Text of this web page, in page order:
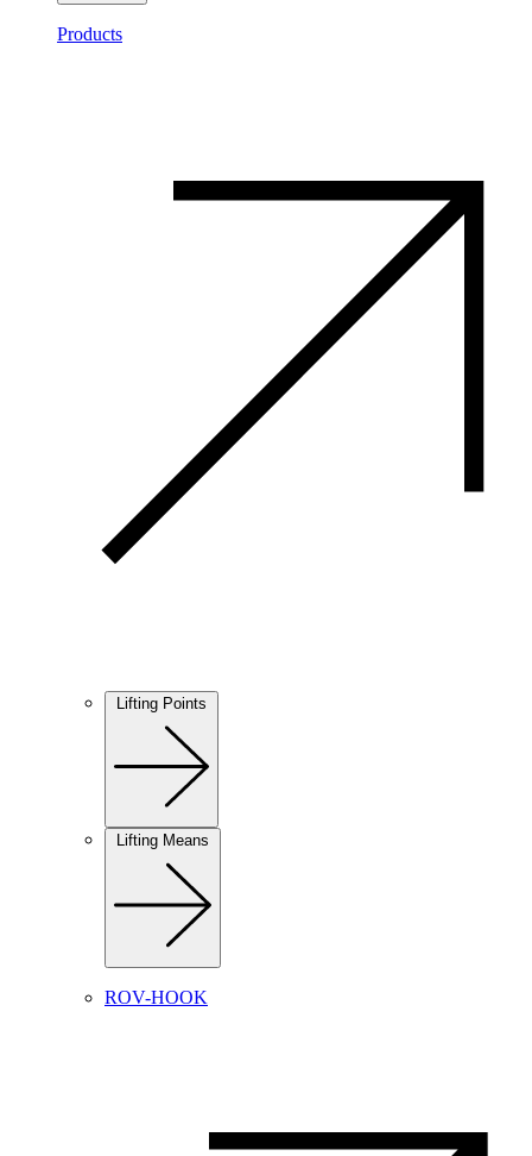
Products
Lifting Points
Lifting Means
ROV-HOOK